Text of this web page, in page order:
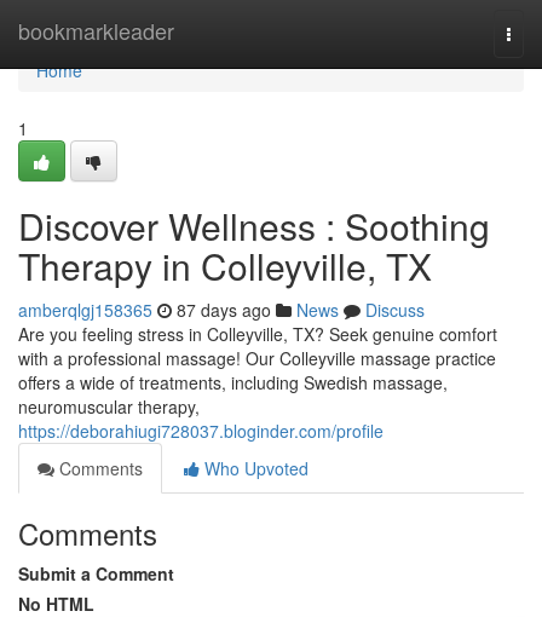
bookmarkleader
Home
Home
1
Discover Wellness : Soothing
Therapy in Colleyville, TX
amberqlgj158365 87 days ago News
Discuss
Are you feeling stress in Colleyville, TX? Seek genuine comfort
with a professional massage! Our Colleyville massage practice
offers a wide of treatments, including Swedish massage,
neuromuscular therapy,
https://deborahiugi728037.bloginder.com/profile
Comments
Who Upvoted
Comments
Submit a Comment
No HTML